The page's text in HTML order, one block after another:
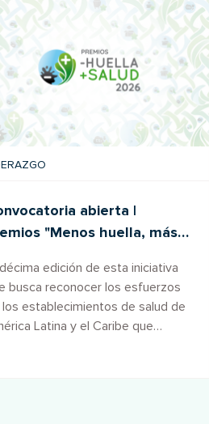
abierta |
"Menos huella, más
edición de esta iniciativa
busca reconocer los esfuerzos
los establecimientos de salud de
Latina y el Caribe que